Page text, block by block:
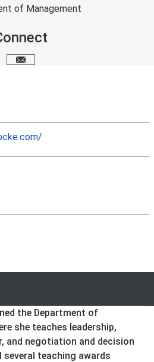
of Management
Email me
the Department of
she teaches leadership,
and negotiation and decision
several teaching awards